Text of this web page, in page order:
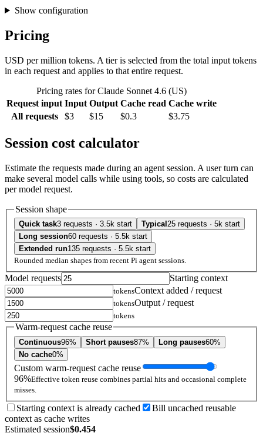
Show configuration
Pricing
USD per million tokens. A tier is selected from the total input tokens
in each request and applies to that entire request.
Pricing rates for Claude Sonnet 4.6 (US)
Request input Input Output Cache read Cache write
All requests
$3 $15 $0.3 $3.75
Session cost calculator
Estimate the requests made during an agent session. A user turn can
make several model calls while using tools, so costs are calculated
per model request.
Session shape
Quick task3 requests · 3.5k start Typical 25 requests · 5k start
Long session60 requests · 5.5k start
Extended run135 requests · 5.5k start
Rounded median shapes from recent Pi agent sessions.
Model requests Starting context
tokensContext added / request
tokensOutput / request
tokens
Warm-request cache reuse
Continuous96% Short pauses87% Long pauses60%
No cache0%
Custom warm-request cache reuse
96%Effective token reuse combines partial hits and occasional complete
misses.
Starting context is already cached
Bill uncached reusable
context as cache writes
Estimated session$0.454